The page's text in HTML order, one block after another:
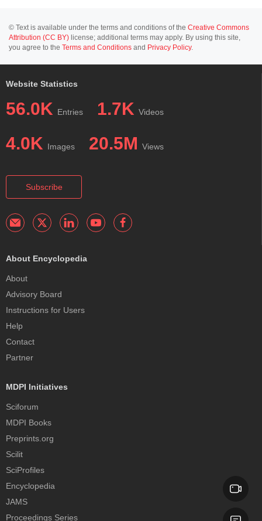
© Text is available under the terms and conditions of the Creative Commons
Attribution (CC BY) license; additional terms may apply. By using this site,
you agree to the Terms and Conditions and Privacy Policy.
Website Statistics
56.0K Entries 1.7K Videos
4.0K Images 20.5M Views
Subscribe
About Encyclopedia
About
Advisory Board
Instructions for Users
Help
Contact
Partner
MDPI Initiatives
Sciforum
MDPI Books
Preprints.org
Scilit
SciProfiles
Encyclopedia
JAMS
Proceedings Series